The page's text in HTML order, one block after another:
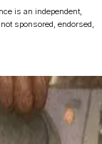
is an independent,
sponsored, endorsed,